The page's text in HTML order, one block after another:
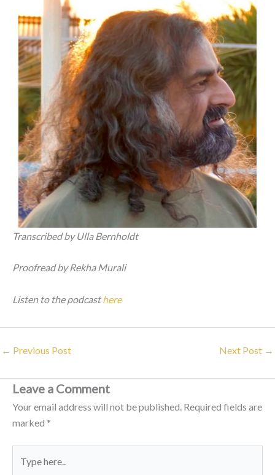
Transcribed by Ulla Bernholdt
Proofread by Rekha Murali
Listen to the podcasthere
← Previous Post Next Post →
Leave a Comment
Your email address will not be published. Required fields are
marked *
here..